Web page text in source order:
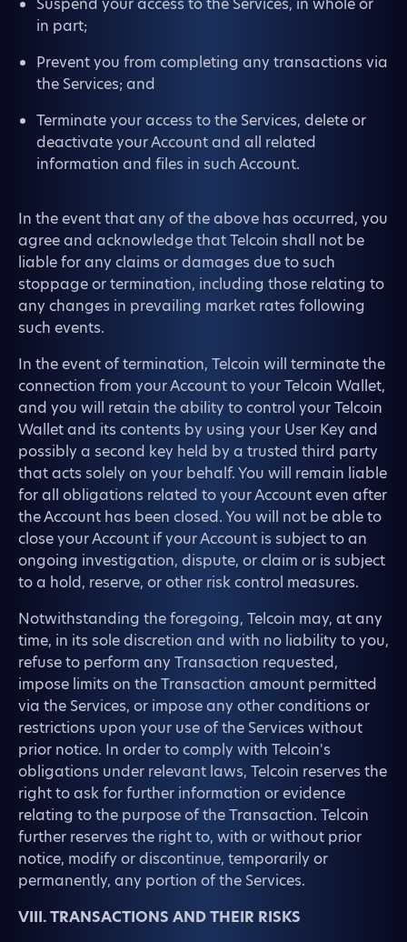
in part;
Prevent you from completing any transactions via
the Services; and
Terminate your access to the Services, delete or
deactivate your Account and all related
information and files in such Account.
In the event that any of the above has occurred, you
agree and acknowledge that Telcoin shall not be
liable for any claims or damages due to such
stoppage or termination, including those relating to
any changes in prevailing market rates following
such events.
In the event of termination, Telcoin will terminate the
connection from your Account to your Telcoin Wallet,
and you will retain the ability to control your Telcoin
Wallet and its contents by using your User Key and
possibly a second key held by a trusted third party
that acts solely on your behalf. You will remain liable
for all obligations related to your Account even after
the Account has been closed. You will not be able to
close your Account if your Account is subject to an
ongoing investigation, dispute, or claim or is subject
to a hold, reserve, or other risk control measures.
Notwithstanding the foregoing, Telcoin may, at any
time, in its sole discretion and with no liability to you,
refuse to perform any Transaction requested,
impose limits on the Transaction amount permitted
via the Services, or impose any other conditions or
restrictions upon your use of the Services without
prior notice. In order to comply with Telcoin's
obligations under relevant laws, Telcoin reserves the
right to ask for further information or evidence
relating to the purpose of the Transaction. Telcoin
further reserves the right to, with or without prior
notice, modify or discontinue, temporarily or
permanently, any portion of the Services.
VIII. TRANSACTIONS AND THEIR RISKS